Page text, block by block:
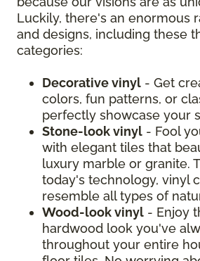
Luckily, there's an enormous
and designs, including these
categories:
Decorative vinyl - Get
colors, fun patterns, or
perfectly showcase your
Stone-look vinyl - Fool
with elegant tiles that
luxury marble or granite.
today's technology, vinyl
resemble all types of
Wood-look vinyl - Enjoy
hardwood look you've
throughout your entire